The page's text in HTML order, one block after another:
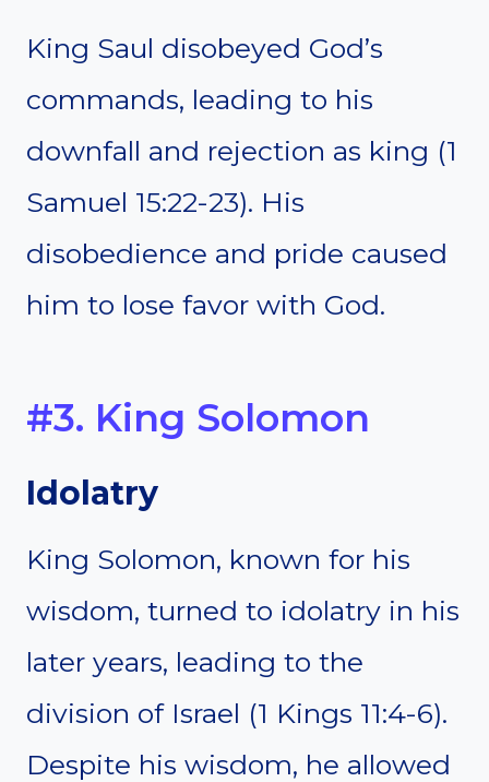
King Saul disobeyed God’s
commands, leading to his
downfall and rejection as king (1
Samuel 15:22-23). His
disobedience and pride caused
him to lose favor with God.
#3. King Solomon
Idolatry
King Solomon, known for his
wisdom, turned to idolatry in his
later years, leading to the
division of Israel (1 Kings 11:4-6).
Despite his wisdom, he allowed